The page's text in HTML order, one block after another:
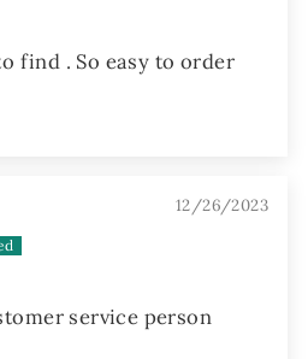
find . So easy to order
12/26/2023
service person